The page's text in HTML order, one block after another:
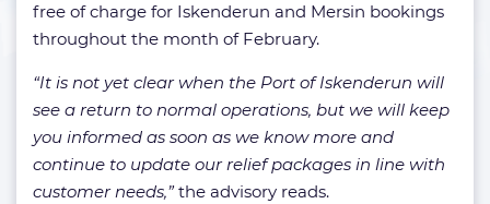
free of charge for Iskenderun and Mersin bookings
throughout the month of February.
“It is not yet clear when the Port of Iskenderun will
see a return to normal operations, but we will keep
you informed as soon as we know more and
continue to update our relief packages in line with
customer needs,”the advisory reads.